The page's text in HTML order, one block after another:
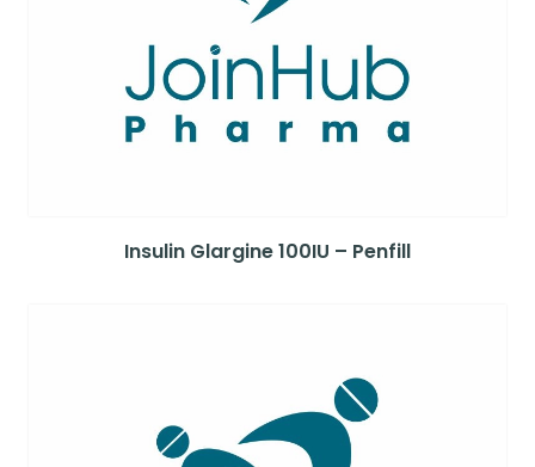
Insulin Glargine 100IU – Penfill